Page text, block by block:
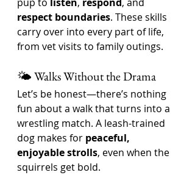
respect boundaries. These skills
carry over into every part of life,
from vet visits to family outings.
🌤️ Walks Without the Drama
Let’s be honest—there’s nothing
fun about a walk that turns into a
wrestling match. A leash-trained
dog makes for peaceful,
enjoyable strolls, even when the
squirrels get bold.